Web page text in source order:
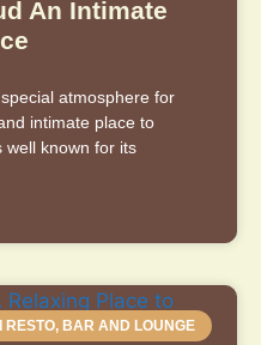
An Intimate
atmosphere for
intimate place to
well known for its
RESTO, BAR AND LOUNGE